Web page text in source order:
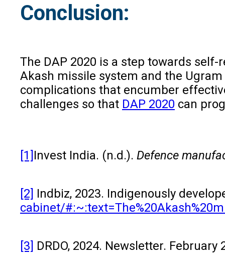
Conclusion:
The DAP 2020 is a step towards self-
Akash missile system and the
complications that encumber
challenges so that DAP 2020 can
[1] Invest India. (n.d.). Defence
[2] Indbiz, 2023. Indigenously
cabinet/
[3] DRDO, 2024. Newsletter.